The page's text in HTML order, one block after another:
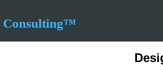
Consulting™